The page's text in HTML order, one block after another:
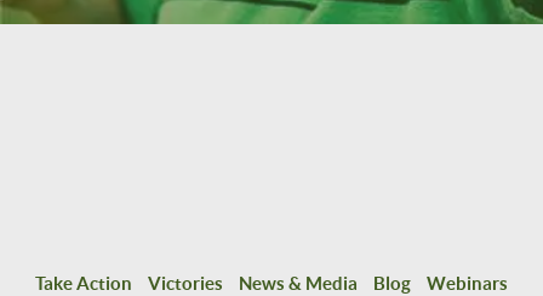
Take Action Victories News & Media Blog
Webinars